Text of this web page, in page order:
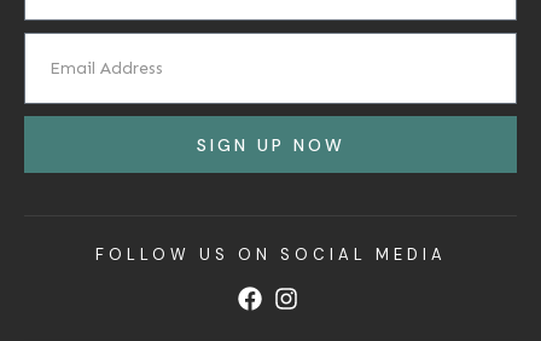
SIGN UP NOW
FOLLOW US ON SOCIAL MEDIA